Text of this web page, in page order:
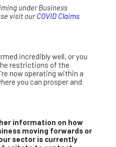
under Business
visit ourCOVID Claims
incredibly well, or you
restrictions of the
now operating within a
you can prosper and
information on how
moving forwards or
sector is currently